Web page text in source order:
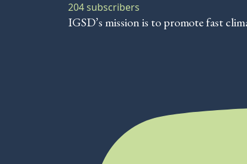
204 subscribers
IGSD’s mission is to promote fast